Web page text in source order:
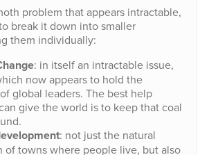
problem that appears intractable,
break it down into smaller
them individually:
: in itself an intractable issue,
now appears to hold the
global leaders. The best help
give the world is to keep that coal
: not just the natural
of towns where people live, but also